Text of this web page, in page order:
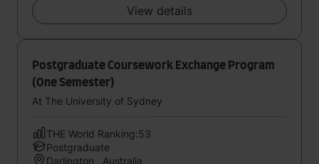
View details
Postgraduate Coursework Exchange Program
(One Semester)
At The University of Sydney
THE World Ranking:53
Postgraduate
Darlington , Australia